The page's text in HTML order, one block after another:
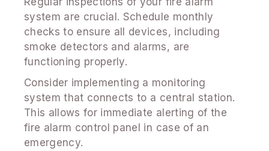
system are crucial. Schedule monthly
checks to ensure all devices, including
smoke detectors and alarms, are
functioning properly.
Consider implementing a monitoring
system that connects to a central station.
This allows for immediate alerting of the
fire alarm control panel in case of an
emergency.